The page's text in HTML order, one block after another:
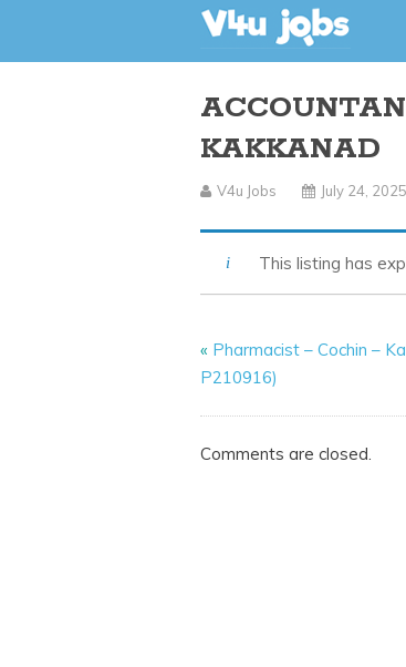
KAKKANAD
V4u Jobs July 24, 2025
This listing has
« Pharmacist – Cochin –
P210916)
Comments are closed.